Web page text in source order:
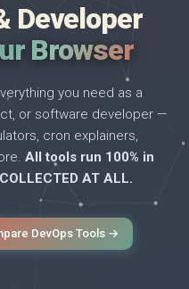
Developer
Browser
you need as a
or software developer —
cron explainers,
All tools run 100% in
AT ALL.
DevOps Tools →